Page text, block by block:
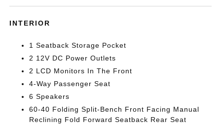
INTERIOR
1 Seatback Storage Pocket
2 12V DC Power Outlets
2 LCD Monitors In The Front
4-Way Passenger Seat
6 Speakers
60-40 Folding Split-Bench Front Facing Manual
Reclining Fold Forward Seatback Rear Seat